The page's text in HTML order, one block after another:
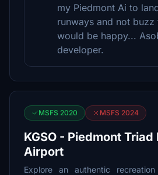
my Piedmont Ai to
runways and not buzz
would be happy...
developer.
MSFS 2020 MSFS 2024
KGSO - Piedmont
Airport
Explore an authentic